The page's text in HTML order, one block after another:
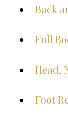
Back
Full
Head,
Foot